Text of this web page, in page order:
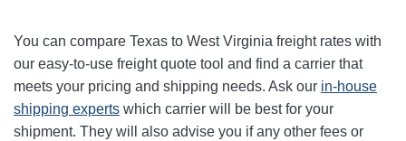
You can compare Texas to West Virginia freight rates with
our easy-to-use freight quote tool and find a carrier that
meets your pricing and shipping needs. Ask our in-house
shipping experts which carrier will be best for your
shipment. They will also advise you if any other fees or